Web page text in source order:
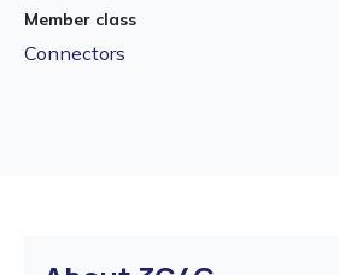
Member class
Connectors